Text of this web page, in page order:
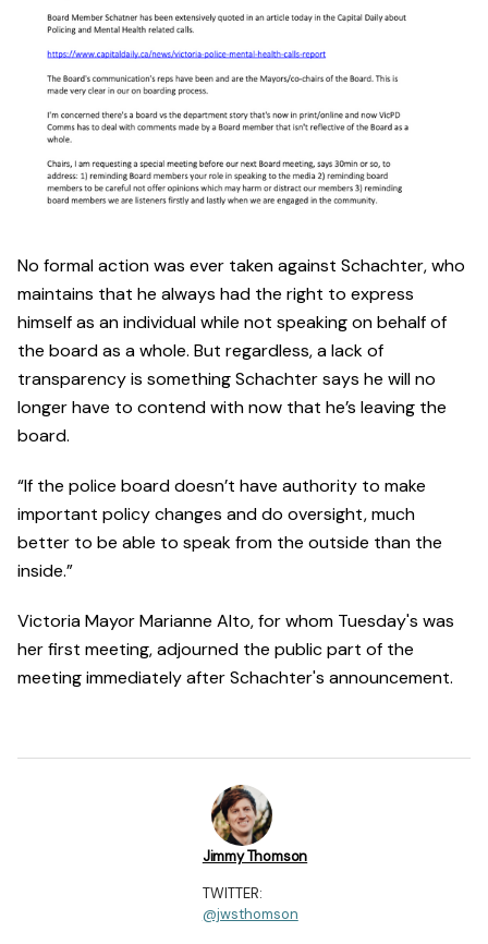
No formal action was ever taken against Schachter, who
maintains that he always had the right to express
himself as an individual while not speaking on behalf of
the board as a whole. But regardless, a lack of
transparency is something Schachter says he will no
longer have to contend with now that he’s leaving the
board.
“If the police board doesn’t have authority to make
important policy changes and do oversight, much
better to be able to speak from the outside than the
inside.”
Victoria Mayor Marianne Alto, for whom Tuesday's was
her first meeting, adjourned the public part of the
meeting immediately after Schachter's announcement.
Jimmy Thomson
TWITTER:
@jwsthomson